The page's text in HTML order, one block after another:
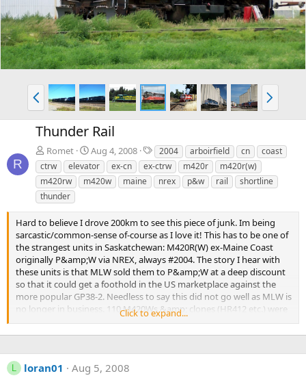
t
P
r
e
v
N
e
x
R
Thunder Rail
Romet Aug 4, 2008
T
a
g
s
2004 arboirfield cn
coast
ctrw
elevator ex-cn ex-ctrw m420r
m420r(w)
m420rw
m420w maine nrex p&w rail
shortline
thunder
Hard to believe I drove 200km to see this piece of junk. Im being
sarcastic/common-sense of-course as I love it! This has to be one of
the strangest units in Saskatchewan: M420R(W) ex-Maine Coast
originally P&amp;W via NREX, always #2004. The story I hear with
these units is that MLW sold them to P&amp;W at a deep discount
so that it could get a foothold in the US marketplace against the
more popular GP38-2. Needless to say this did not go well as MLW is
no longer in business. 110 M420Ws &amp; clones (HR412 etc.) were
operated by CN at one point, all have since gone to shortlines
including CTRW &amp; GSW here in Saskatchewan. Since Thunder
couldnt get one from them, having to bring this one in all the way
from Maine
Click to expand...
loran01
Aug 5, 2008